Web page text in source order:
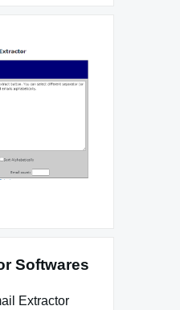
Softwares
Extractor